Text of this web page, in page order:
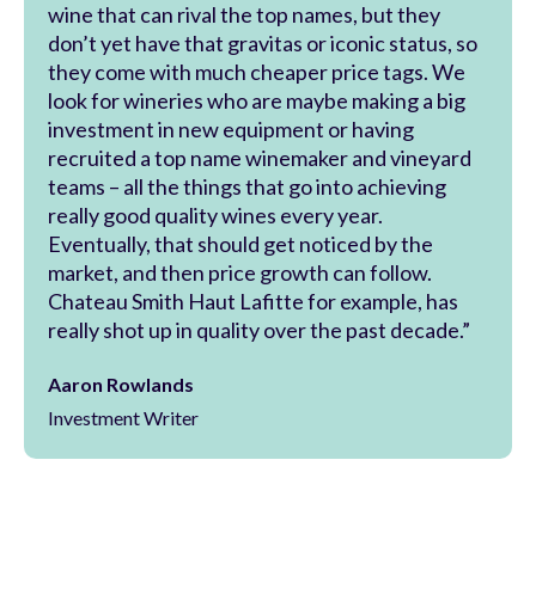
wine that can rival the top names, but they
don’t yet have that gravitas or iconic status, so
they come with much cheaper price tags. We
look for wineries who are maybe making a big
investment in new equipment or having
recruited a top name winemaker and vineyard
teams – all the things that go into achieving
really good quality wines every year.
Eventually, that should get noticed by the
market, and then price growth can follow.
Chateau Smith Haut Lafitte for example, has
really shot up in quality over the past decade.”
Aaron Rowlands
Investment Writer